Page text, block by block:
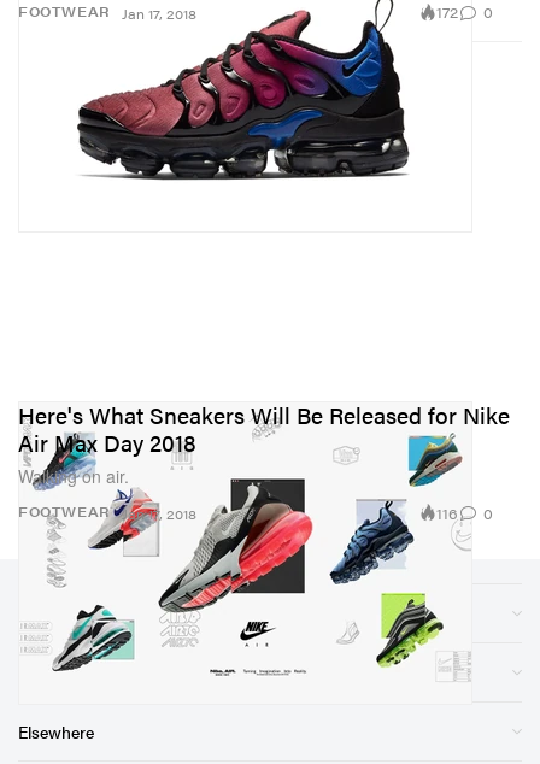
FOOTWEAR Jan 17, 2018 172 0
FOOTWEAR
Here's What Sneakers Will Be Released for Nike
Air Max Day 2018
Walking on air.
Jan 17, 2018 116 0
Sections
Store
Elsewhere